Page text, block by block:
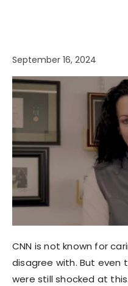
September 16, 2024
CNN is not known for
disagree with. But even
were still shocked at this.